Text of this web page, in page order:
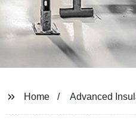
Home Advanced